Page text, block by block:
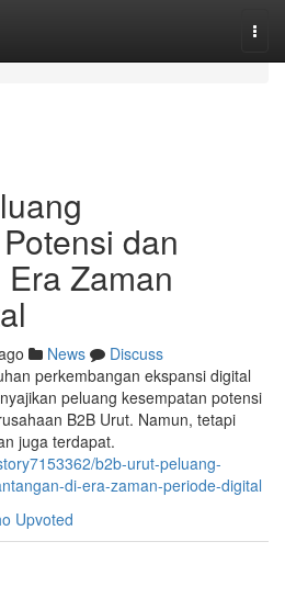
dan
Zaman
News
Discuss
perkembangan ekspansi digital
peluang kesempatan potensi
B2B Urut. Namun, tetapi
juga terdapat.
b2b-urut-peluang-
di-era-zaman-periode-digital
Upvoted